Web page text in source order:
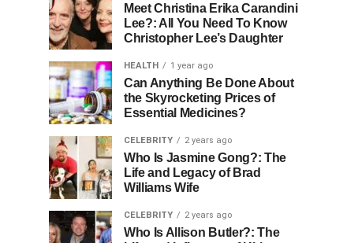
Meet Christina Erika Carandini
Lee?: All You Need To Know
Christopher Lee’s Daughter
HEALTH 1 year ago
Can Anything Be Done About
the Skyrocketing Prices of
Essential Medicines?
CELEBRITY 2 years ago
Who Is Jasmine Gong?: The
Life and Legacy of Brad
Williams Wife
CELEBRITY 2 years ago
Who Is Allison Butler?: The